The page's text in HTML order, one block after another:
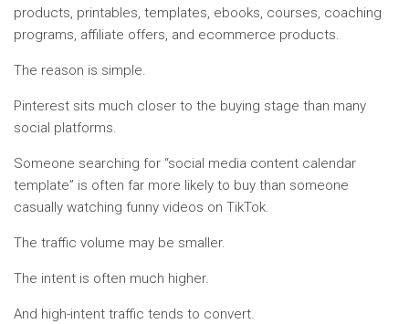
products, printables, templates, ebooks, courses, coaching
programs, affiliate offers, and ecommerce products.
The reason is simple.
Pinterest sits much closer to the buying stage than many
social platforms.
Someone searching for “social media content calendar
template” is often far more likely to buy than someone
casually watching funny videos on TikTok.
The traffic volume may be smaller.
The intent is often much higher.
And high-intent traffic tends to convert.